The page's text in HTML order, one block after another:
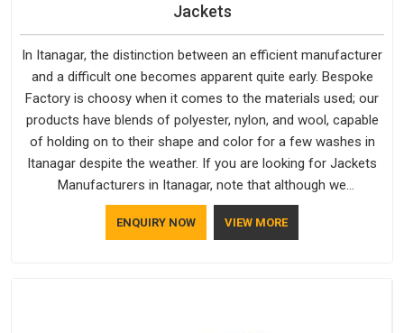
Jackets
In Itanagar, the distinction between an efficient manufacturer
and a difficult one becomes apparent quite early. Bespoke
Factory is choosy when it comes to the materials used; our
products have blends of polyester, nylon, and wool, capable
of holding on to their shape and color for a few washes in
Itanagar despite the weather. If you are looking for Jackets
Manufacturers in Itanagar, note that although we
manufacture in Delhi, our customers are located all over the
place. As Casual Jackets Manufacturers, comfort always
ENQUIRY NOW VIEW MORE